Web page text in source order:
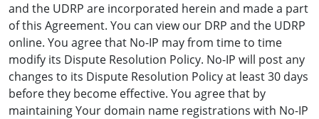
and the UDRP are incorporated herein and made a part
of this Agreement. You can view our DRP and the UDRP
online. You agree that No-IP may from time to time
modify its Dispute Resolution Policy. No-IP will post any
changes to its Dispute Resolution Policy at least 30 days
before they become effective. You agree that by
maintaining Your domain name registrations with No-IP